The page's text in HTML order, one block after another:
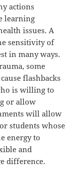
actions
learning
issues. A
sensitivity of
in many ways.
some
flashbacks
is willing to
or allow
will allow
students whose
energy to
and
difference.